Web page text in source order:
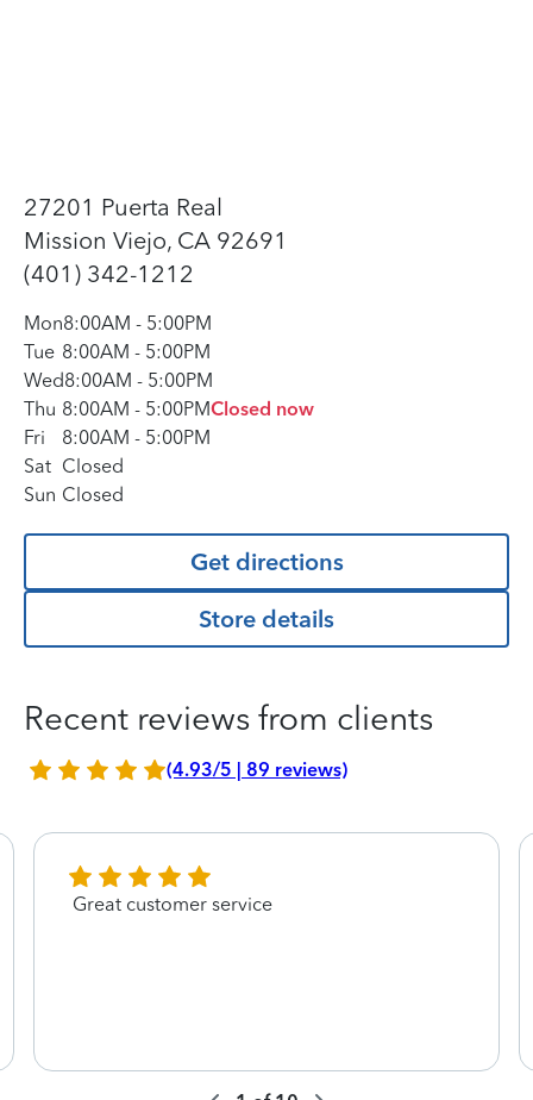
27201 Puerta Real
Mission Viejo, CA 92691
(401) 342-1212
Mon8:00AM - 5:00PM
Tue 8:00AM - 5:00PM
Wed8:00AM - 5:00PM
Thu 8:00AM - 5:00PMClosed now
Fri
8:00AM - 5:00PM
Sat Closed
Sun Closed
Get directions
Store details
Recent reviews from clients
(4.93/5 | 89 reviews)
Great customer service